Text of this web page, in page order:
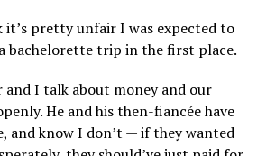
it’s pretty unfair I was expected to
bachelorette trip in the first place.
I talk about money and our
He and his then-fiancée have
and know I don’t — if they wanted